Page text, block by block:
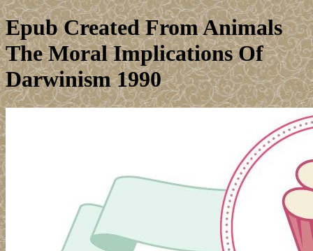
Epub Created From Animals
The Moral Implications Of
Darwinism 1990